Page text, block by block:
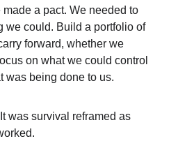
a pact. We needed to
we could. Build a portfolio of
forward, whether we
on what we could control
was being done to us.
was survival reframed as